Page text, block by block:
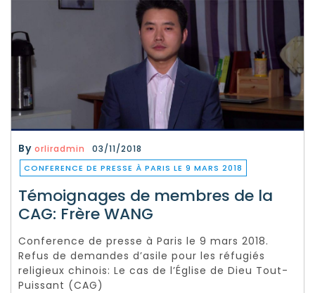
By orliradmin 03/11/2018
CONFERENCE DE PRESSE À PARIS LE 9 MARS 2018
Témoignages de membres de la
CAG: Frère WANG
Conference de presse à Paris le 9 mars 2018.
Refus de demandes d’asile pour les réfugiés
religieux chinois: Le cas de l’Église de Dieu Tout-
Puissant (CAG)